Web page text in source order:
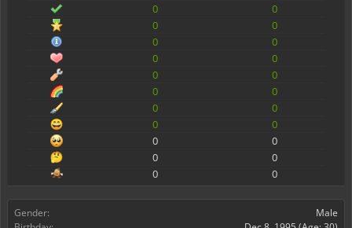
0
0
0
0
0
0
0
0
0
0
0
0
0
0
0
0
0
0
0
0
0
0
Gender:
Male